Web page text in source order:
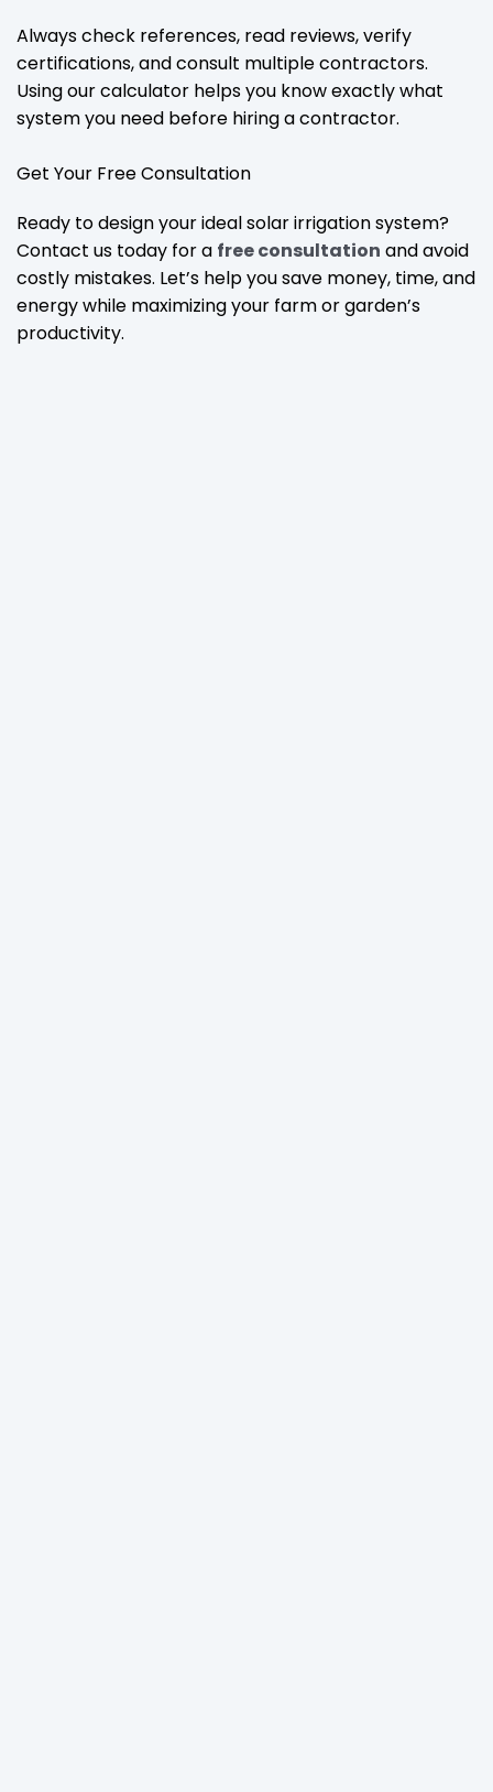
Always check references, read reviews, verify
certifications, and consult multiple contractors.
Using our calculator helps you know exactly what
system you need before hiring a contractor.
Get Your Free Consultation
Ready to design your ideal solar irrigation system?
Contact us today for a free consultation and avoid
costly mistakes. Let’s help you save money, time, and
energy while maximizing your farm or garden’s
productivity.